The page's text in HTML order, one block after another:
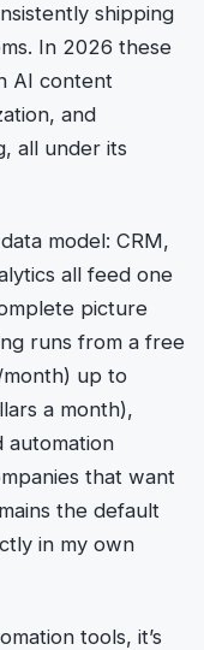
shipping
In 2026 these
AI content
and
all under its
model: CRM,
all feed one
picture
runs from a free
up to
a month),
automation
that want
the default
in my own
tools, it’s